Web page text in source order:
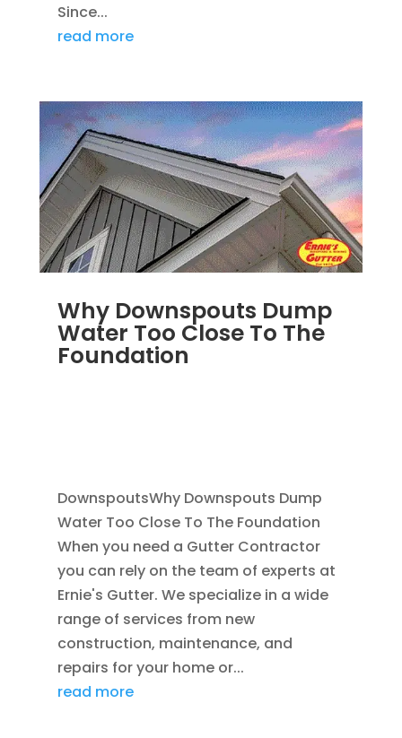
Since...
read more
Why Downspouts Dump
Water Too Close To The
Foundation
DownspoutsWhy Downspouts Dump
Water Too Close To The Foundation
When you need a Gutter Contractor
you can rely on the team of experts at
Ernie's Gutter. We specialize in a wide
range of services from new
construction, maintenance, and
repairs for your home or...
read more